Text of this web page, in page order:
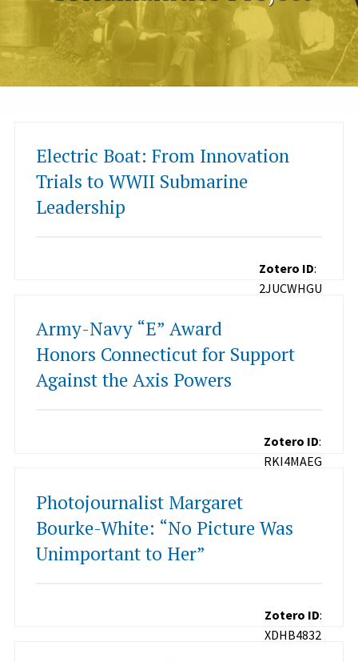
Electric Boat: From Innovation
Trials to WWII Submarine
Leadership
Zotero ID:
2JUCWHGU
Army-Navy “E” Award
Honors Connecticut for Support
Against the Axis Powers
Zotero ID:
RKI4MAEG
Photojournalist Margaret
Bourke-White: “No Picture Was
Unimportant to Her”
Zotero ID:
XDHB4832